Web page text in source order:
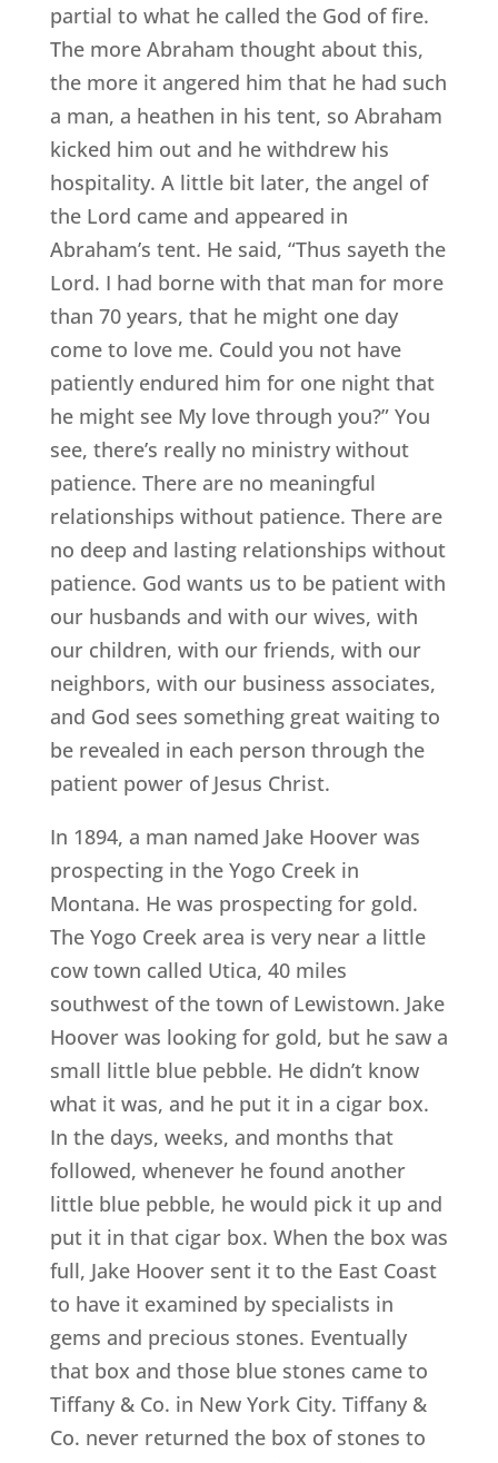
partial to what he called the God of fire.
The more Abraham thought about this,
the more it angered him that he had such
a man, a heathen in his tent, so Abraham
kicked him out and he withdrew his
hospitality. A little bit later, the angel of
the Lord came and appeared in
Abraham’s tent. He said, “Thus sayeth the
Lord. I had borne with that man for more
than 70 years, that he might one day
come to love me. Could you not have
patiently endured him for one night that
he might see My love through you?” You
see, there’s really no ministry without
patience. There are no meaningful
relationships without patience. There are
no deep and lasting relationships without
patience. God wants us to be patient with
our husbands and with our wives, with
our children, with our friends, with our
neighbors, with our business associates,
and God sees something great waiting to
be revealed in each person through the
patient power of Jesus Christ.
In 1894, a man named Jake Hoover was
prospecting in the Yogo Creek in
Montana. He was prospecting for gold.
The Yogo Creek area is very near a little
cow town called Utica, 40 miles
southwest of the town of Lewistown. Jake
Hoover was looking for gold, but he saw a
small little blue pebble. He didn’t know
what it was, and he put it in a cigar box.
In the days, weeks, and months that
followed, whenever he found another
little blue pebble, he would pick it up and
put it in that cigar box. When the box was
full, Jake Hoover sent it to the East Coast
to have it examined by specialists in
gems and precious stones. Eventually
that box and those blue stones came to
Tiffany & Co. in New York City. Tiffany &
Co. never returned the box of stones to